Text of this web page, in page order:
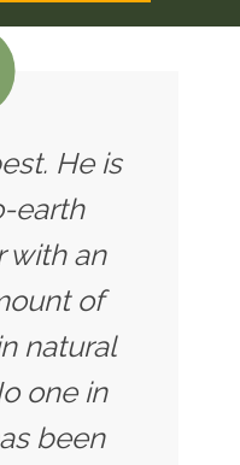
He is
earth
with an
of
natural
one in
been